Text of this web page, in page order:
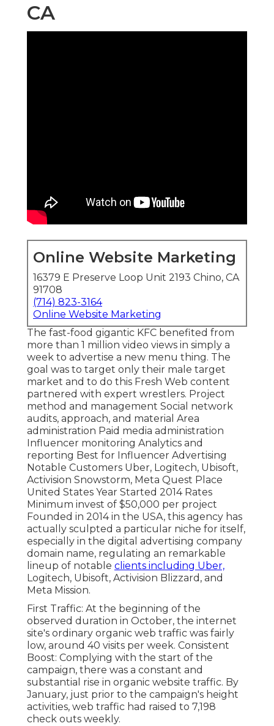
CA
Online Website Marketing
16379 E Preserve Loop Unit 2193 Chino, CA
91708
(714) 823-3164
Online Website Marketing
The fast-food gigantic KFC benefited from
more than 1 million video views in simply a
week to advertise a new menu thing. The
goal was to target only their male target
market and to do this Fresh Web content
partnered with expert wrestlers. Project
method and management Social network
audits, approach, and material Area
administration Paid media administration
Influencer monitoring Analytics and
reporting Best for Influencer Advertising
Notable Customers Uber, Logitech, Ubisoft,
Activision Snowstorm, Meta Quest Place
United States Year Started 2014 Rates
Minimum invest of $50,000 per project
Founded in 2014 in the USA, this agency has
actually sculpted a particular niche for itself,
especially in the digital advertising company
domain name, regulating an remarkable
lineup of notable clients including Uber,
Logitech, Ubisoft, Activision Blizzard, and
Meta Mission.
First Traffic: At the beginning of the
observed duration in October, the internet
site's ordinary organic web traffic was fairly
low, around 40 visits per week. Consistent
Boost: Complying with the start of the
campaign, there was a constant and
substantial rise in organic website traffic. By
January, just prior to the campaign's height
activities, web traffic had raised to 7,198
check outs weekly.